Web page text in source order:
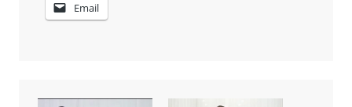
Email